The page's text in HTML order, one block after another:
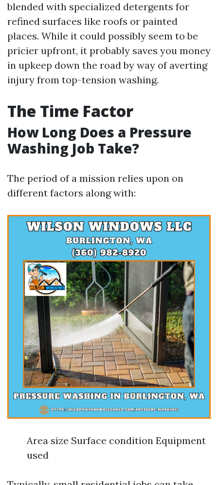
blended with specialized detergents for
refined surfaces like roofs or painted
places. While it could possibly seem to be
pricier upfront, it probably saves you money
in upkeep down the road by way of averting
injury from top-tension washing.
The Time Factor
How Long Does a Pressure
Washing Job Take?
The period of a mission relies upon on
different factors along with:
Area size Surface condition Equipment
used